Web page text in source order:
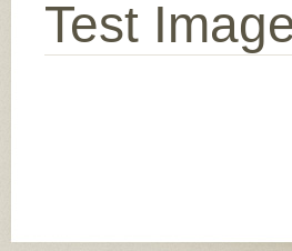
Test